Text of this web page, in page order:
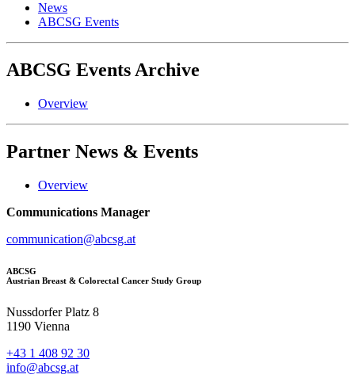
News
ABCSG Events
ABCSG Events Archive
Overview
Partner News & Events
Overview
Communications Manager
communication@abcsg.at
ABCSG
Austrian Breast & Colorectal Cancer Study Group
Nussdorfer Platz 8
1190 Vienna
+43 1 408 92 30
info@abcsg.at